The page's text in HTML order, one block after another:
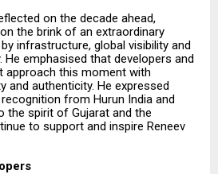
on the decade ahead,
the brink of an extraordinary
infrastructure, global visibility and
He emphasised that developers and
approach this moment with
and authenticity. He expressed
from Hurun India and
the spirit of Gujarat and the
to support and inspire Reneev